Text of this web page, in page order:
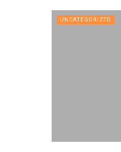
UNCATEGORIZED